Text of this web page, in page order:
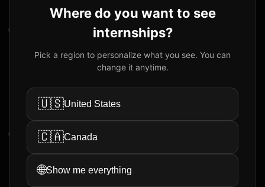
Where do you want to see
internships?
Pick a region to personalize what you see. You can
change it anytime.
🇺🇸United States
🇨🇦Canada
🌐Show me everything
System Simulation Intern
30CAD/hr 2024/12- 2024/12
views 0helpful
AI Engineer Co-op